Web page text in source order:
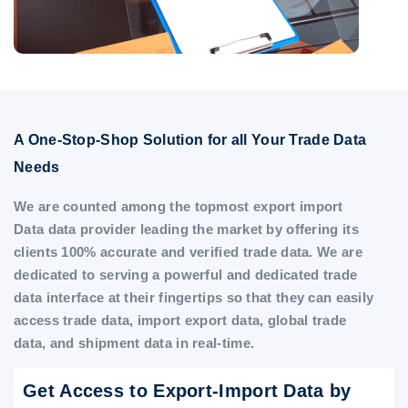
A One-Stop-Shop Solution for all Your Trade Data
Needs
We are counted among the topmost export import
Data data provider leading the market by offering its
clients 100% accurate and verified trade data. We are
dedicated to serving a powerful and dedicated trade
data interface at their fingertips so that they can easily
access trade data, import export data, global trade
data, and shipment data in real-time.
Get Access to Export-Import Data by